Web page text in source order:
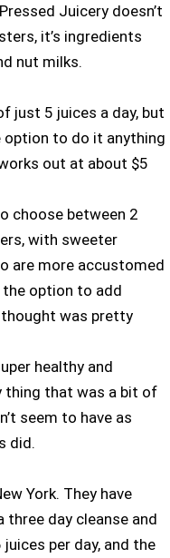
Juicery doesn’t
it’s ingredients
nut milks.
just 5 juices a day, but
option to do it anything
out at about $5
choose between 2
with sweeter
are more accustomed
the option to add
was pretty
healthy and
thing that was a bit of
seem to have as
did.
York. They have
three day cleanse and
per day, and the